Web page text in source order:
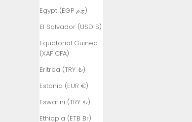
Egypt (EGP ج.م)
El Salvador (USD $)
Equatorial Guinea
(XAF CFA)
Eritrea (TRY ₺)
Estonia (EUR €)
Eswatini (TRY ₺)
Ethiopia (ETB Br)